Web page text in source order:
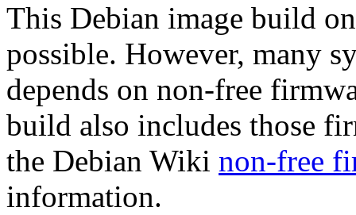
This Debian image build
possible. However, many
depends on non-free
build also includes those
the Debian Wiki non-free
information.